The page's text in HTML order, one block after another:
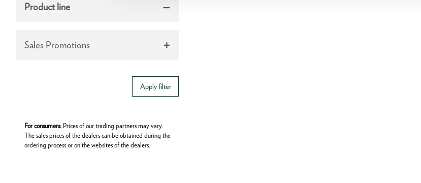
Product line
Sales Promotions
Apply filter
For consumers: Prices of our trading partners may vary.
The sales prices of the dealers can be obtained during the
ordering process or on the websites of the dealers.